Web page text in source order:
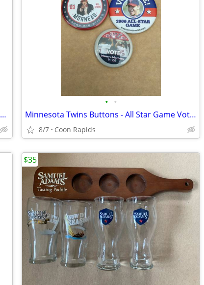
Minnesota Twins Budweiser Big Time Jersey Flag
• •
Minnesota Twins Buttons - All Star Game Voting
8/7 Coon Rapids
$35